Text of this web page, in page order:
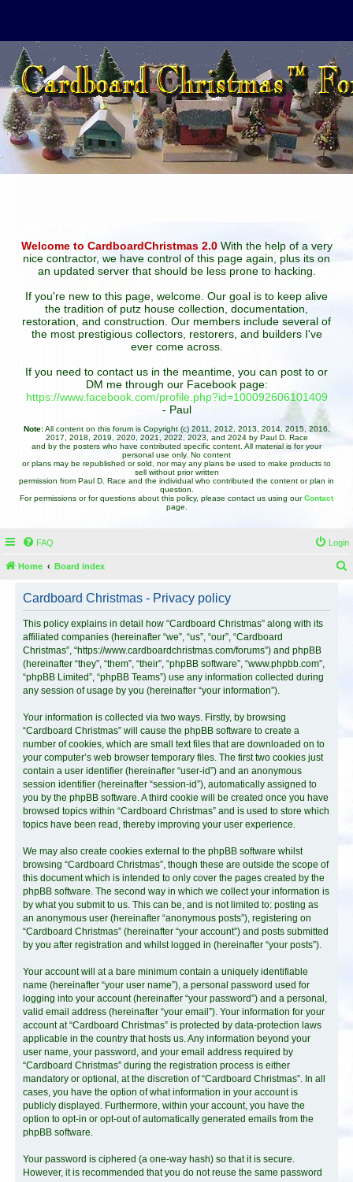
Welcome to CardboardChristmas 2.0With the help of a very
nice contractor, we have control of this page again, plus its on
an updated server that should be less prone to hacking.
If you're new to this page, welcome. Our goal is to keep alive
the tradition of putz house collection, documentation,
restoration, and construction. Our members include several of
the most prestigious collectors, restorers, and builders I've
ever come across.
If you need to contact us in the meantime, you can post to or
DM me through our Facebook page:
https://www.facebook.com/profile.php?id=100092606101409
- Paul
Note:All content on this forum is Copyright (c) 2011, 2012, 2013, 2014, 2015, 2016,
2017, 2018, 2019, 2020, 2021, 2022, 2023, and 2024 by Paul D. Race
and by the posters who have contributed specific content. All material is for your
personal use only. No content
or plans may be republished or sold, nor may any plans be used to make products to
sell without prior written
permission from Paul D. Race and the individual who contributed the content or plan in
question.
For permissions or for questions about this policy, please contact us using ourContact
page.
FAQ Login
Home Board index
Cardboard Christmas - Privacy policy
This policy explains in detail how “Cardboard Christmas” along with its
affiliated companies (hereinafter “we”, “us”, “our”, “Cardboard
Christmas”, “https://www.cardboardchristmas.com/forums”) and phpBB
(hereinafter “they”, “them”, “their”, “phpBB software”, “www.phpbb.com”,
“phpBB Limited”, “phpBB Teams”) use any information collected during
any session of usage by you (hereinafter “your information”).
Your information is collected via two ways. Firstly, by browsing
“Cardboard Christmas” will cause the phpBB software to create a
number of cookies, which are small text files that are downloaded on to
your computer’s web browser temporary files. The first two cookies just
contain a user identifier (hereinafter “user-id”) and an anonymous
session identifier (hereinafter “session-id”), automatically assigned to
you by the phpBB software. A third cookie will be created once you have
browsed topics within “Cardboard Christmas” and is used to store which
topics have been read, thereby improving your user experience.
We may also create cookies external to the phpBB software whilst
browsing “Cardboard Christmas”, though these are outside the scope of
this document which is intended to only cover the pages created by the
phpBB software. The second way in which we collect your information is
by what you submit to us. This can be, and is not limited to: posting as
an anonymous user (hereinafter “anonymous posts”), registering on
“Cardboard Christmas” (hereinafter “your account”) and posts submitted
by you after registration and whilst logged in (hereinafter “your posts”).
Your account will at a bare minimum contain a uniquely identifiable
name (hereinafter “your user name”), a personal password used for
logging into your account (hereinafter “your password”) and a personal,
valid email address (hereinafter “your email”). Your information for your
account at “Cardboard Christmas” is protected by data-protection laws
applicable in the country that hosts us. Any information beyond your
user name, your password, and your email address required by
“Cardboard Christmas” during the registration process is either
mandatory or optional, at the discretion of “Cardboard Christmas”. In all
cases, you have the option of what information in your account is
publicly displayed. Furthermore, within your account, you have the
option to opt-in or opt-out of automatically generated emails from the
phpBB software.
Your password is ciphered (a one-way hash) so that it is secure.
However, it is recommended that you do not reuse the same password